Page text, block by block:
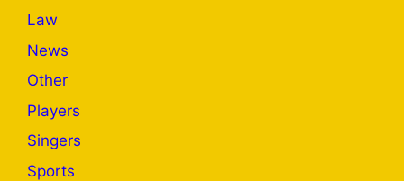
Law
News
Other
Players
Singers
Sports